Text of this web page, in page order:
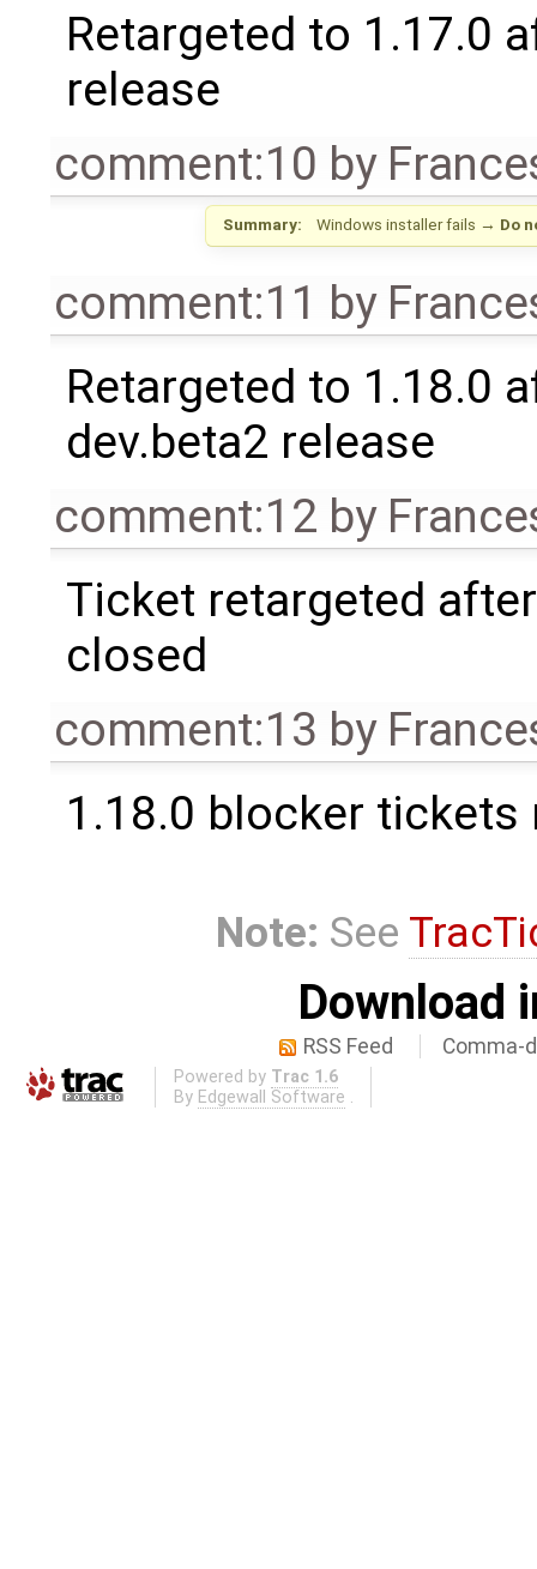
Retargeted to 1.17.0
release
comment:10 by
Summary: Windows installer fails → Do
comment:11 by
Retargeted to 1.18.0
dev.beta2 release
comment:12 by
Ticket retargeted
closed
comment:13 by
1.18.0 blocker tickets
Note: See
Download
RSS Feed Comma-
Powered by Trac 1.6
By Edgewall Software .